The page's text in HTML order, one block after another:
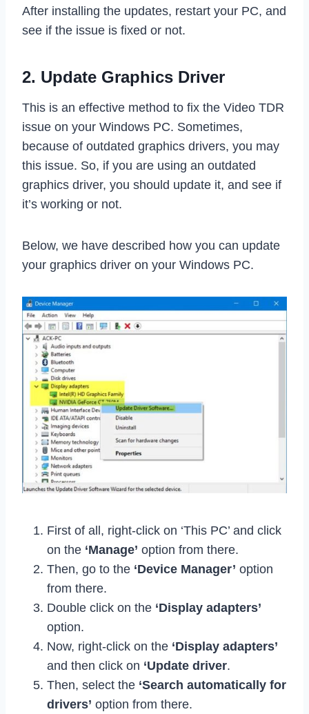
After installing the updates, restart your PC, and
see if the issue is fixed or not.
2. Update Graphics Driver
This is an effective method to fix the Video TDR
issue on your Windows PC. Sometimes,
because of outdated graphics drivers, you may
this issue. So, if you are using an outdated
graphics driver, you should update it, and see if
it’s working or not.
Below, we have described how you can update
your graphics driver on your Windows PC.
First of all, right-click on ‘This PC’ and click
on the ‘Manage’ option from there.
Then, go to the ‘Device Manager’ option
from there.
Double click on the ‘Display adapters’
option.
Now, right-click on the ‘Display adapters’
and then click on ‘Update driver.
Then, select the ‘Search automatically for
drivers’ option from there.